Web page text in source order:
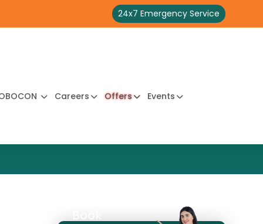
24x7 Emergency Service
Careers Offers Events